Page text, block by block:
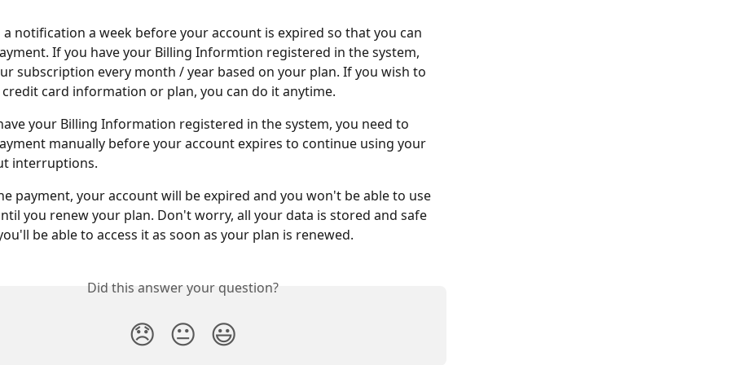
a notification a week before your account is expired so that you can
If you have your Billing Informtion registered in the system,
subscription every month / year based on your plan. If you wish to
card information or plan, you can do it anytime.
your Billing Information registered in the system, you need to
manually before your account expires to continue using your
interruptions.
payment, your account will be expired and you won't be able to use
you renew your plan. Don't worry, all your data is stored and safe
be able to access it as soon as your plan is renewed.
Did this answer your question?
😞 😐 😃